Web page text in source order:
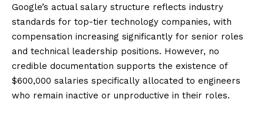
Google’s actual salary structure reflects industry
standards for top-tier technology companies, with
compensation increasing significantly for senior roles
and technical leadership positions. However, no
credible documentation supports the existence of
$600,000 salaries specifically allocated to engineers
who remain inactive or unproductive in their roles.